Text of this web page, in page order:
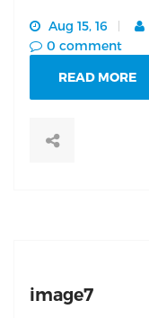
Aug 15, 16
0 comment
READ MORE
image7